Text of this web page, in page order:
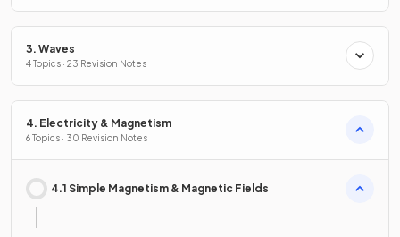
3. Waves
4 Topics · 23 Revision Notes
4. Electricity & Magnetism
6 Topics · 30 Revision Notes
4.1 Simple Magnetism & Magnetic Fields